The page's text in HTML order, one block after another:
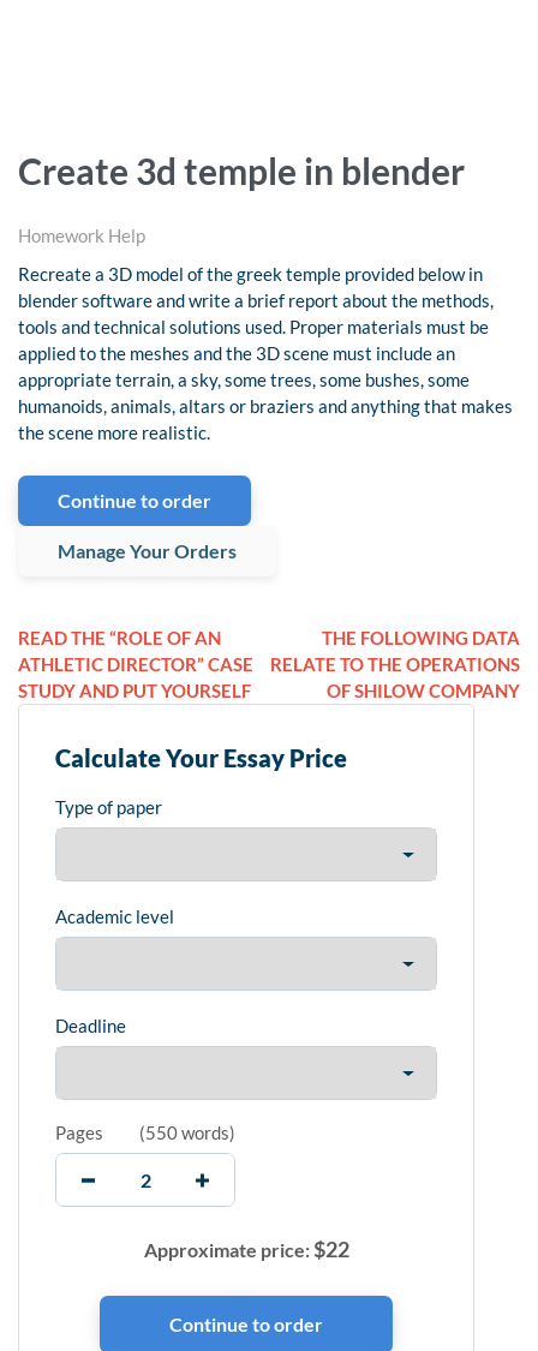
Create 3d temple in blender
Homework Help
Recreate a 3D model of the greek temple provided below in
blender software and write a brief report about the methods,
tools and technical solutions used. Proper materials must be
applied to the meshes and the 3D scene must include an
appropriate terrain, a sky, some trees, some bushes, some
humanoids, animals, altars or braziers and anything that makes
the scene more realistic.
Continue to order
Manage Your Orders
READ THE “ROLE OF AN
ATHLETIC DIRECTOR” CASE
STUDY AND PUT YOURSELF
THE FOLLOWING DATA
RELATE TO THE OPERATIONS
OF SHILOW COMPANY
Calculate Your Essay Price
Type of paper
Academic level
Deadline
Pages (550 words)
Approximate price:$22